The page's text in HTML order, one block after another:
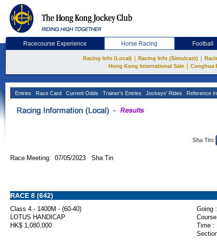
Racecourse Experience Horse Racing Football
Racing Info (Local) Racing Info (Simulcast)
Hong Kong International Sale
Conghua
Entries Race Card Current Odds Trainer's Entries Jockeys' Rides Reference
Sha Tin:
Race Meeting: 07/05/2023 Sha Tin
RACE 8 (642)
Class 4 - 1400M - (60-40)
Going :
LOTUS HANDICAP
HK$ 1,080,000
Time :